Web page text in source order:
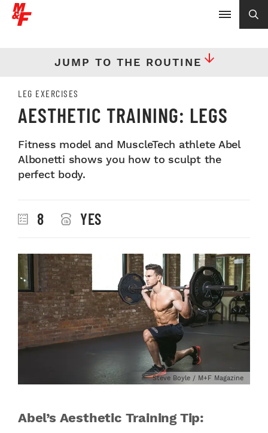
JUMP TO THE ROUTINE
LEG EXERCISES
AESTHETIC TRAINING: LEGS
Fitness model and MuscleTech athlete Abel
Albonetti shows you how to sculpt the
perfect body.
8 YES
Steve Boyle / M+F Magazine
Abel’s Aesthetic Training Tip: